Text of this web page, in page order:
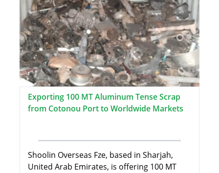
Exporting 100 MT Aluminum Tense Scrap
from Cotonou Port to Worldwide Markets
Shoolin Overseas Fze, based in Sharjah,
United Arab Emirates, is offering 100 MT